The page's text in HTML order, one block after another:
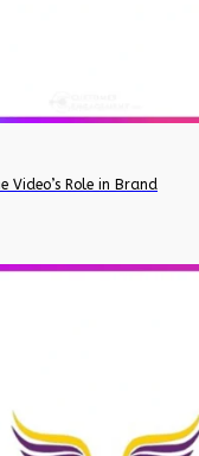
Video’s Role in Brand